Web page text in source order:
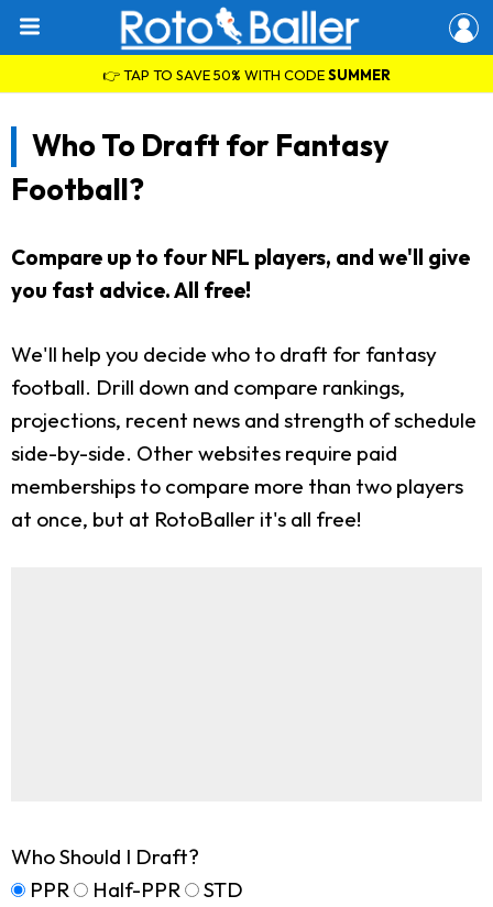
👉 TAP TO SAVE 50% WITH CODESUMMER
Who To Draft for Fantasy
Football?
Compare up to four NFL players, and we'll give
you fast advice. All free!
We'll help you decide who to draft for fantasy
football. Drill down and compare rankings,
projections, recent news and strength of schedule
side-by-side. Other websites require paid
memberships to compare more than two players
at once, but at RotoBaller it's all free!
Who Should I Draft?
PPR
Half-PPR STD